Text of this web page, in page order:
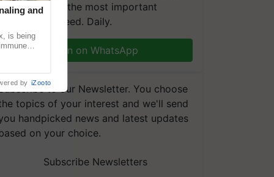
and get the most important
updates you need. Daily.
Join on WhatsApp
to our Newsletter. You choose
topics of your interest and we'll send
handpicked news and latest updates
on your choice.
Subscribe Newsletters
and
is being
by iZooto